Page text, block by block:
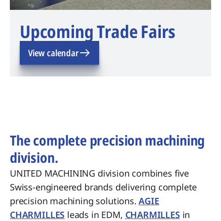
Upcoming Trade Fairs
View calendar
The complete precision machining
division.
UNITED MACHINING division combines five
Swiss-engineered brands delivering complete
precision machining solutions.AGIE
CHARMILLES leads in EDM, CHARMILLES in